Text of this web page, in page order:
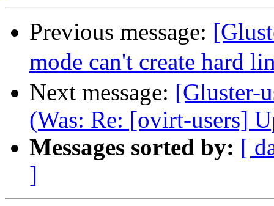
Previous message:
mode can't create hard
Next message: [Gluster-
(Was: Re: [ovirt-users]
Messages sorted by: [
]